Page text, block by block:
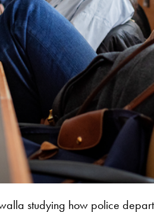
studying how police